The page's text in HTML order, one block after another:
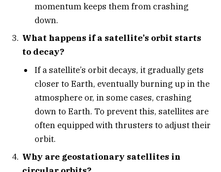
momentum keeps them from crashing
down.
What happens if a satellite’s orbit starts
to decay?
If a satellite’s orbit decays, it gradually gets
closer to Earth, eventually burning up in the
atmosphere or, in some cases, crashing
down to Earth. To prevent this, satellites are
often equipped with thrusters to adjust their
orbit.
Why are geostationary satellites in